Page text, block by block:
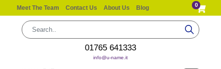
Meet The Team Contact Us About Us Blog 0
01765 641333
info@u-name.it